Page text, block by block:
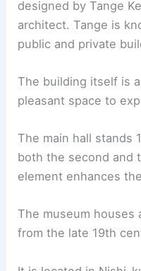
designed by Tange
architect. Tange is
public and private
The building itself is
pleasant space to
The main hall stands
both the second and
element enhances
The museum houses
from the late 19th